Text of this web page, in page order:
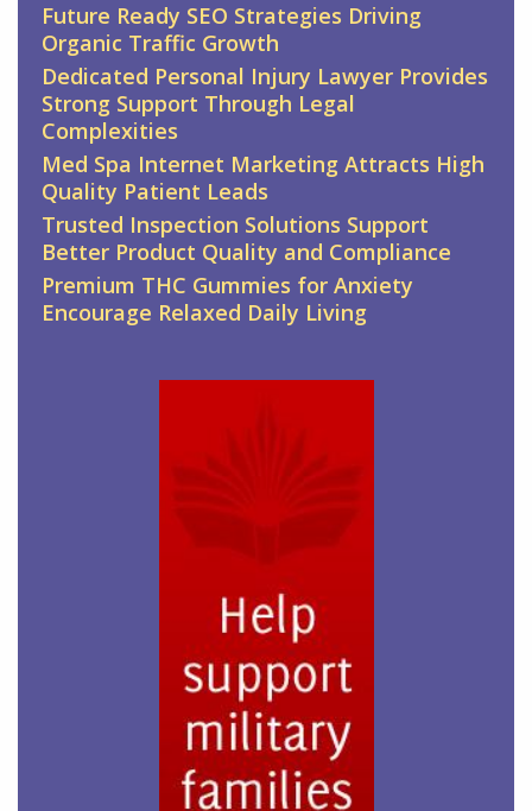
Future Ready SEO Strategies Driving
Organic Traffic Growth
Dedicated Personal Injury Lawyer Provides
Strong Support Through Legal
Complexities
Med Spa Internet Marketing Attracts High
Quality Patient Leads
Trusted Inspection Solutions Support
Better Product Quality and Compliance
Premium THC Gummies for Anxiety
Encourage Relaxed Daily Living